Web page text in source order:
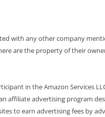
with any other company
are the property of their
in the Amazon Services
affiliate advertising program
to earn advertising fees by